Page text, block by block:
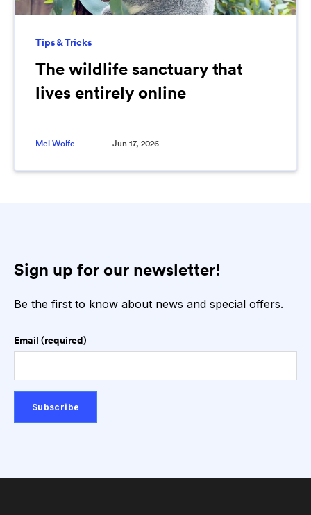
Tips & Tricks
The wildlife sanctuary that
lives entirely online
Mel Wolfe Jun 17, 2026
Sign up for our newsletter!
Be the first to know about news and special offers.
Email (required)